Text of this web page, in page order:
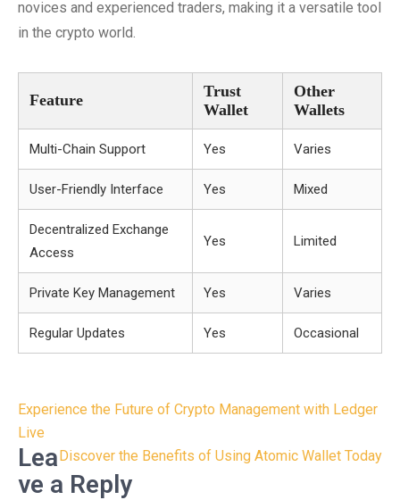
novices and experienced traders, making it a versatile tool
in the crypto world.
Feature
Trust
Wallet
Other
Wallets
Multi-Chain Support Yes Varies
User-Friendly Interface Yes Mixed
Decentralized Exchange
Access
Yes Limited
Private Key Management Yes Varies
Regular Updates Yes Occasional
Post
navigation
Experience the Future of Crypto Management with Ledger
Live
Discover the Benefits of Using Atomic Wallet Today
Lea
ve a Reply